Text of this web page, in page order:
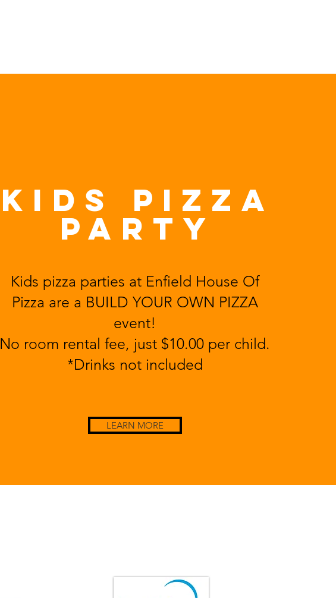
KIDS PiZZA
PARTY
Kids pizza parties at Enfield House Of
Pizza are a BUILD YOUR OWN PIZZA
event!
No room rental fee, just $10.00 per child.
*Drinks not included
LEARN MORE